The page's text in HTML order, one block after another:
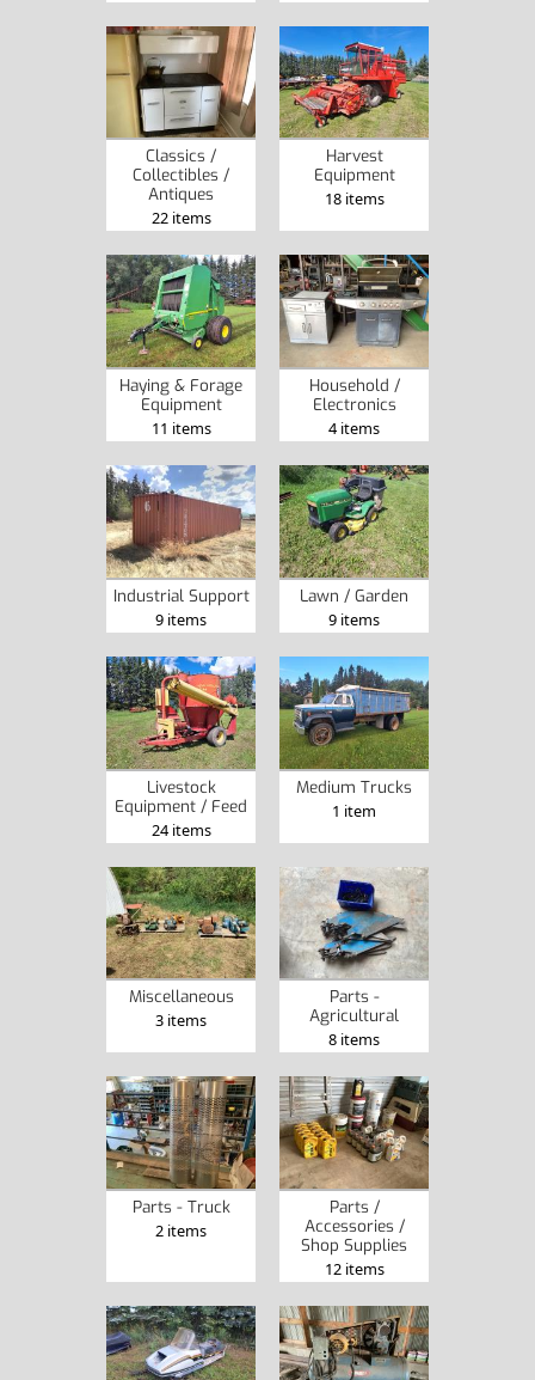
Classics /
Collectibles /
Antiques
22 items
Harvest
Equipment
18 items
Haying & Forage
Equipment
11 items
Household /
Electronics
4 items
Industrial Support
9 items
Lawn / Garden
9 items
Livestock
Equipment / Feed
24 items
Medium Trucks
1 item
Miscellaneous
3 items
Parts -
Agricultural
8 items
Parts - Truck
2 items
Parts /
Accessories /
Shop Supplies
12 items